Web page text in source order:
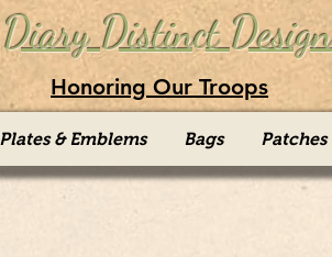
Diary Distinct Design
Honoring Our Troops
Plates & Emblems Bags Patches